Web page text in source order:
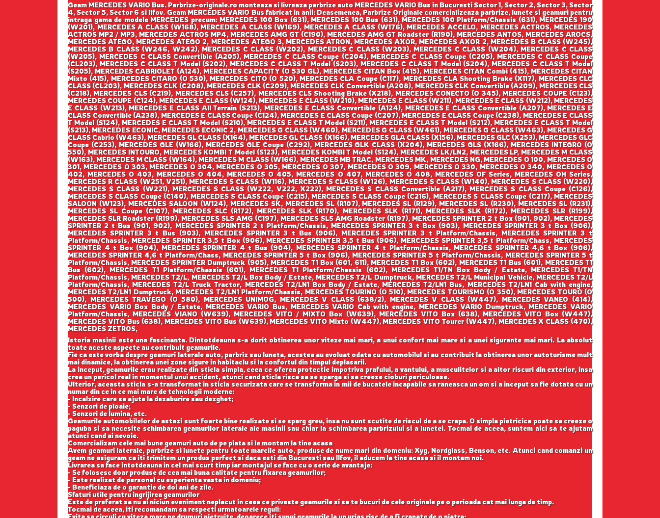
Geam MERCEDES VARIO Bus. Parbrize-originale.ro monteaza si livreaza parbrize auto MERCEDES VARIO Bus in Bucuresti Sector 1, Sector 2, Sector 3, Sector
4, Sector 5, Sector 6 si Ilfov. Geam MERCEDES VARIO Bus fabricat in anii: Deasemenea, Parbrize Originale comercializeaza parbrize, lunete si geamuri pentru
intraga gama de modele MERCEDES precum: MERCEDES 100 Box (631), MERCEDES 100 Bus (631), MERCEDES 100 Platform/Chassis (631), MERCEDES 190
(W201), MERCEDES A CLASS (W168), MERCEDES A CLASS (W169), MERCEDES A CLASS (W176), MERCEDES ACCELO, MERCEDES ACTROS, MERCEDES
ACTROS MP2 / MP3, MERCEDES ACTROS MP4, MERCEDES AMG GT (C190), MERCEDES AMG GT Roadster (R190), MERCEDES ANTOS, MERCEDES AROCS,
MERCEDES ATEGO, MERCEDES ATEGO 2, MERCEDES ATEGO 3, MERCEDES ATRON, MERCEDES AXOR, MERCEDES AXOR 2, MERCEDES B CLASS (W245),
MERCEDES B CLASS (W246, W242), MERCEDES C CLASS (W202), MERCEDES C CLASS (W203), MERCEDES C CLASS (W204), MERCEDES C CLASS
(W205), MERCEDES C CLASS Convertible (A205), MERCEDES C CLASS Coupe (C204), MERCEDES C CLASS Coupe (C205), MERCEDES C CLASS Coupe
(CL203), MERCEDES C CLASS T Model (S202), MERCEDES C CLASS T Model (S203), MERCEDES C CLASS T Model (S204), MERCEDES C CLASS T Model
(S205), MERCEDES CABRIOLET (A124), MERCEDES CAPACITY (O 530 GL), MERCEDES CITAN Box (415), MERCEDES CITAN Combi (415), MERCEDES CITAN
Mixto (415), MERCEDES CITARO (O 530), MERCEDES CITO (O 520), MERCEDES CLA Coupe (C117), MERCEDES CLA Shooting Brake (X117), MERCEDES CLC
CLASS (CL203), MERCEDES CLK (C208), MERCEDES CLK (C209), MERCEDES CLK Convertible (A208), MERCEDES CLK Convertible (A209), MERCEDES CLS
(C218), MERCEDES CLS (C219), MERCEDES CLS (C257), MERCEDES CLS Shooting Brake (X218), MERCEDES CONECTO (O 345), MERCEDES COUPE (C123),
MERCEDES COUPE (C124), MERCEDES E CLASS (W124), MERCEDES E CLASS (W210), MERCEDES E CLASS (W211), MERCEDES E CLASS (W212), MERCEDES
E CLASS (W213), MERCEDES E CLASS All Terrain (S213), MERCEDES E CLASS Convertible (A124), MERCEDES E CLASS Convertible (A207), MERCEDES E
CLASS Convertible (A238), MERCEDES E CLASS Coupe (C124), MERCEDES E CLASS Coupe (C207), MERCEDES E CLASS Coupe (C238), MERCEDES E CLASS
T Model (S124), MERCEDES E CLASS T Model (S210), MERCEDES E CLASS T Model (S211), MERCEDES E CLASS T Model (S212), MERCEDES E CLASS T Model
(S213), MERCEDES ECONIC, MERCEDES ECONIC 2, MERCEDES G CLASS (W460), MERCEDES G CLASS (W461), MERCEDES G CLASS (W463), MERCEDES G
CLASS Cabrio (W463), MERCEDES GL CLASS (X164), MERCEDES GL CLASS (X166), MERCEDES GLA CLASS (X156), MERCEDES GLC (X253), MERCEDES GLC
Coupe (C253), MERCEDES GLE (W166), MERCEDES GLE Coupe (C292), MERCEDES GLK CLASS (X204), MERCEDES GLS (X166), MERCEDES INTEGRO (O
550), MERCEDES INTOURO, MERCEDES KOMBI T Model (S123), MERCEDES KOMBI T Model (S124), MERCEDES LK/LN2, MERCEDES LP, MERCEDES M CLASS
(W163), MERCEDES M CLASS (W164), MERCEDES M CLASS (W166), MERCEDES MB TRAC, MERCEDES MK, MERCEDES NG, MERCEDES O 100, MERCEDES O
301, MERCEDES O 303, MERCEDES O 304, MERCEDES O 305, MERCEDES O 307, MERCEDES O 309, MERCEDES O 330, MERCEDES O 340, MERCEDES O
402, MERCEDES O 403, MERCEDES O 404, MERCEDES O 405, MERCEDES O 407, MERCEDES O 408, MERCEDES OF Series, MERCEDES OH Series,
MERCEDES R CLASS (W251, V251), MERCEDES S CLASS (W116), MERCEDES S CLASS (W126), MERCEDES S CLASS (W140), MERCEDES S CLASS (W220),
MERCEDES S CLASS (W221), MERCEDES S CLASS (W222, V222, X222), MERCEDES S CLASS Convertible (A217), MERCEDES S CLASS Coupe (C126),
MERCEDES S CLASS Coupe (C140), MERCEDES S CLASS Coupe (C215), MERCEDES S CLASS Coupe (C216), MERCEDES S CLASS Coupe (C217), MERCEDES
SALOON (W123), MERCEDES SALOON (W124), MERCEDES SK, MERCEDES SL (R107), MERCEDES SL (R129), MERCEDES SL (R230), MERCEDES SL (R231),
MERCEDES SL Coupe (C107), MERCEDES SLC (R172), MERCEDES SLK (R170), MERCEDES SLK (R171), MERCEDES SLK (R172), MERCEDES SLR (R199),
MERCEDES SLR Roadster (R199), MERCEDES SLS AMG (C197), MERCEDES SLS AMG Roadster (R197), MERCEDES SPRINTER 2 t Box (901, 902), MERCEDES
SPRINTER 2 t Bus (901, 902), MERCEDES SPRINTER 2 t Platform/Chassis, MERCEDES SPRINTER 3 t Box (903), MERCEDES SPRINTER 3 t Box (906),
MERCEDES SPRINTER 3 t Bus (903), MERCEDES SPRINTER 3 t Bus (906), MERCEDES SPRINTER 3 t Platform/Chassis, MERCEDES SPRINTER 3 t
Platform/Chassis, MERCEDES SPRINTER 3,5 t Box (906), MERCEDES SPRINTER 3,5 t Bus (906), MERCEDES SPRINTER 3,5 t Platform/Chass, MERCEDES
SPRINTER 4 t Box (904), MERCEDES SPRINTER 4 t Bus (904), MERCEDES SPRINTER 4 t Platform/Chassis, MERCEDES SPRINTER 4,6 t Box (906),
MERCEDES SPRINTER 4,6 t Platform/Chass, MERCEDES SPRINTER 5 t Box (906), MERCEDES SPRINTER 5 t Platform/Chassis, MERCEDES SPRINTER 5 t
Platform/Chassis, MERCEDES SPRINTER Dumptruck (905), MERCEDES T1 Box (601, 611), MERCEDES T1 Box (602), MERCEDES T1 Bus (601), MERCEDES T1
Bus (602), MERCEDES T1 Platform/Chassis (601), MERCEDES T1 Platform/Chassis (602), MERCEDES T1/TN Box Body / Estate, MERCEDES T1/TN
Platform/Chassis, MERCEDES T2/L, MERCEDES T2/L Box Body / Estate, MERCEDES T2/L Dumptruck, MERCEDES T2/L Municipal Vehicle, MERCEDES T2/L
Platform/Chassis, MERCEDES T2/L Truck Tractor, MERCEDES T2/LN1 Box Body / Estate, MERCEDES T2/LN1 Bus, MERCEDES T2/LN1 Cab with engine,
MERCEDES T2/LN1 Dumptruck, MERCEDES T2/LN1 Platform/Chassis, MERCEDES TOURINO (O 510), MERCEDES TOURISMO (O 350), MERCEDES TOURO (O
500), MERCEDES TRAVEGO (O 580), MERCEDES UNIMOG, MERCEDES V CLASS (638/2), MERCEDES V CLASS (W447), MERCEDES VANEO (414),
MERCEDES VARIO Box Body / Estate, MERCEDES VARIO Bus, MERCEDES VARIO Cab with engine, MERCEDES VARIO Dumptruck, MERCEDES VARIO
Platform/Chassis, MERCEDES VIANO (W639), MERCEDES VITO / MIXTO Box (W639), MERCEDES VITO Box (638), MERCEDES VITO Box (W447),
MERCEDES VITO Bus (638), MERCEDES VITO Bus (W639), MERCEDES VITO Mixto (W447), MERCEDES VITO Tourer (W447), MERCEDES X CLASS (470),
MERCEDES ZETROS,
Istoria masinii este una fascinanta. Dintotdeauna s-a dorit obtinerea unor viteze mai mari, a unui confort mai mare si a unei sigurante mai mari. La absolut
toate aceste aspecte au contribuit geamurile.
Fie ca este vorba despre geamuri laterale auto, parbriz sau luneta, acestea au evoluat odata cu automobilul si au contribuit la obtinerea unor autoturisme mult
mai dinamice, la obtinerea unei zone sigure in habitaclu si la confortul din timpul deplasarii.
La inceput, geamurile erau realizate din sticla simpla, ceea ce oferea protectie impotriva prafului, a vantului, a musculitelor si a altor riscuri din exterior, insa
crea un pericol real in momentul unui accident, atunci cand sticla risca sa se sparga si sa creeze cioburi periculoase.
Ulterior, aceasta sticla s-a transformat in sticla securizata care se transforma in mii de bucatele incapabile sa raneasca un om si a inceput sa fie dotata cu un
numar din ce in ce mai mare de tehnologii moderne:
- Incalzire care sa ajute la dezaburire sau dezghet;
- Senzori de ploaie;
- Senzori de lumina, etc.
Geamurile automobilelor de astazi sunt foarte bine realizate si se sparg greu, insa nu sunt scutite de riscul de a se crapa. O simpla pietricica poate sa creeze o
paguba si sa necesite schimbarea geamurilor laterale ale masinii sau chiar la schimbarea parbrizului si a lunetei. Tocmai de aceea, suntem aici sa te ajutam
atunci cand ai nevoie.
Comercializam cele mai bune geamuri auto de pe piata si le montam la tine acasa
Avem geamuri laterale, parbrize si lunete pentru toate marcile auto, produse de nume mari din domeniu: Xyg, Nordglass, Benson, etc. Atunci cand comanzi un
geam ne asiguram ca iti trimitem un produs perfect si daca esti din Bucuresti sau Ilfov, il aducem la tine acasa si il montam noi.
Livrarea sa face intotdeauna in cel mai scurt timp iar montajul se face cu o serie de avantaje:
- Se folosesc doar produse de cea mai buna calitate pentru fixarea geamurilor;
- Este realizat de personal cu experienta vasta in domeniu;
- Beneficiaza de o garantie de doi ani de zile.
Sfaturi utile pentru ingrijirea geamurilor
Este de preferat sa nu ai niciun eveniment neplacut in ceea ce priveste geamurile si sa te bucuri de cele originale pe o perioada cat mai lunga de timp.
Tocmai de aceea, iti recomandam sa respecti urmatoarele reguli:
Evita sa circuli cu viteza mare pe drumuri pietruite, deoarece iti supui geamurile la un urias risc de a fi crapate de o piatra;